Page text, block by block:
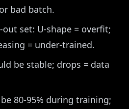
bad batch.
out set: U-shape = overfit;
= under-trained.
be stable; drops = data
80-95% during training;